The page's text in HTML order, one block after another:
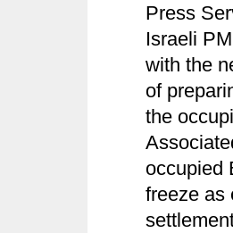
Press
Israeli
with the
of
the
occupied
freeze as